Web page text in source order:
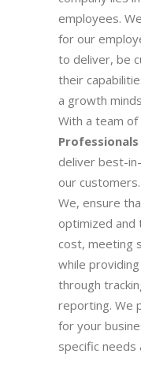
employees.
for our
to deliver, be
their
a growth
With a team
Professionals
deliver best-
our customers.
We, ensure
optimized
cost, meeting
while
through
reporting. We
for your
specific needs